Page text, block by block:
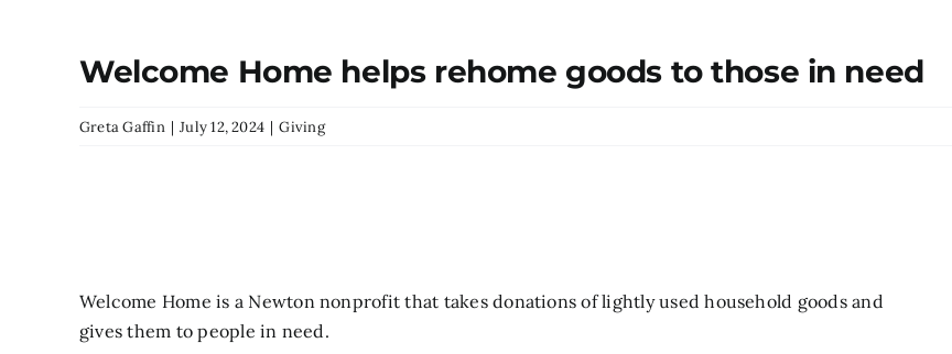
Welcome Home helps rehome goods to those in need
Greta Gaffin | July 12, 2024 | Giving
Welcome Home is a Newton nonprofit that takes donations of lightly used household goods and
gives them to people in need.